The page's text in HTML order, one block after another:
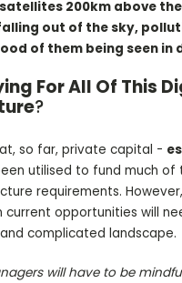
200km above
out of the sky,
of them being seen in
For All Of This
?
so far, private capital -
utilised to fund much of
requirements.
current opportunities will
complicated landscape.
will have to be